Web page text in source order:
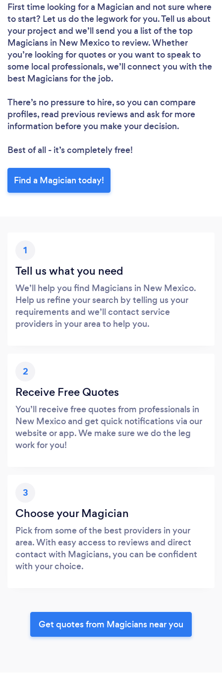
First time looking for a Magician and not sure where
to start? Let us do the legwork for you. Tell us about
your project and we’ll send you a list of the top
Magicians in New Mexico to review. Whether
you’re looking for quotes or you want to speak to
some local professionals, we’ll connect you with the
best Magicians for the job.
There’s no pressure to hire, so you can compare
profiles, read previous reviews and ask for more
information before you make your decision.
Best of all - it’s completely free!
Find a Magician today!
1
Tell us what you need
We’ll help you find Magicians in New Mexico.
Help us refine your search by telling us your
requirements and we’ll contact service
providers in your area to help you.
2
Receive Free Quotes
You’ll receive free quotes from professionals in
New Mexico and get quick notifications via our
website or app. We make sure we do the leg
work for you!
3
Choose your Magician
Pick from some of the best providers in your
area. With easy access to reviews and direct
contact with Magicians, you can be confident
with your choice.
Get quotes from Magicians near you